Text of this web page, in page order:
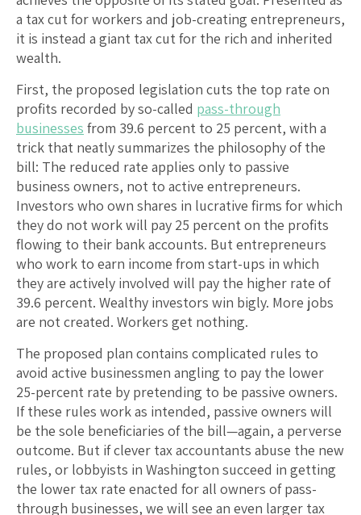
a tax cut for workers and job-creating entrepreneurs,
it is instead a giant tax cut for the rich and inherited
wealth.
First, the proposed legislation cuts the top rate on
profits recorded by so-called pass-through
businesses from 39.6 percent to 25 percent, with a
trick that neatly summarizes the philosophy of the
bill: The reduced rate applies only to passive
business owners, not to active entrepreneurs.
Investors who own shares in lucrative firms for which
they do not work will pay 25 percent on the profits
flowing to their bank accounts. But entrepreneurs
who work to earn income from start-ups in which
they are actively involved will pay the higher rate of
39.6 percent. Wealthy investors win bigly. More jobs
are not created. Workers get nothing.
The proposed plan contains complicated rules to
avoid active businessmen angling to pay the lower
25-percent rate by pretending to be passive owners.
If these rules work as intended, passive owners will
be the sole beneficiaries of the bill—again, a perverse
outcome. But if clever tax accountants abuse the new
rules, or lobbyists in Washington succeed in getting
the lower tax rate enacted for all owners of pass-
through businesses, we will see an even larger tax